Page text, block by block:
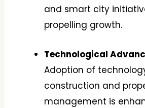
and smart city
propelling growth.
Technological
Adoption of
construction and
management is